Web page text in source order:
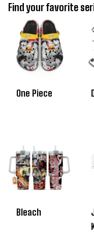
Find your favorite
One Piece
Bleach